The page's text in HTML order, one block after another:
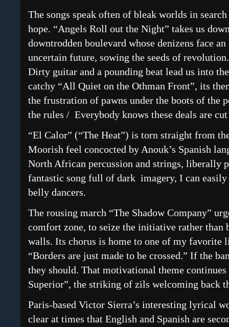
The songs speak often of bleak worlds in
hope. “Angels Roll out the Night” takes us
downtrodden boulevard whose denizens face an
uncertain future, sowing the seeds of revolution.
Dirty guitar and a pounding beat lead us into the
catchy “All Quiet on the Othman Front”, its
the frustration of pawns under the boots of the
the rules / Everybody knows these deals are
“El Calor” (“The Heat”) is torn straight from
Moorish feel concocted by Anouk’s Spanish
North African percussion and strings, liberally
fantastic song full of dark imagery, I can
belly dancers.
The rousing march “The Shadow Company”
comfort zone, to seize the initiative rather than
walls. Its chorus is home to one of my favorite
“Borders are just made to be crossed.” If the
they should. That motivational theme
Superior”, the striking of zils welcoming back
Paris-based Victor Sierra’s interesting lyrical
clear at times that English and Spanish are